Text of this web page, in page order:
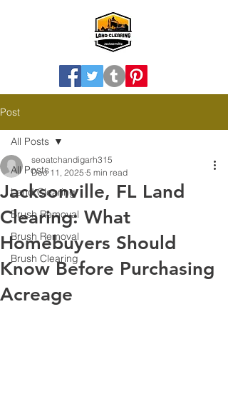
Post
All Posts
Land Clearing
Brush Removal
Brush Removal
Brush Clearing
All Posts
Jacksonville, FL Land
Clearing: What
Homebuyers Should
Know Before Purchasing
Acreage
seoatchandigarh315
Dec 11, 2025 5 min read